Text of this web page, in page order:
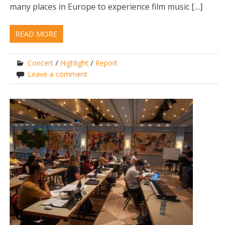
many places in Europe to experience film music […]
READ MORE
Concert / Highlight / Report
Leave a comment